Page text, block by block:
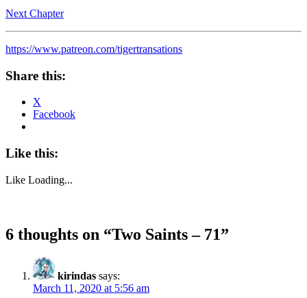
Next Chapter
https://www.patreon.com/tigertransations
Share this:
X
Facebook
Like this:
Like Loading...
6 thoughts on “Two Saints – 71”
kirindas says:
March 11, 2020 at 5:56 am